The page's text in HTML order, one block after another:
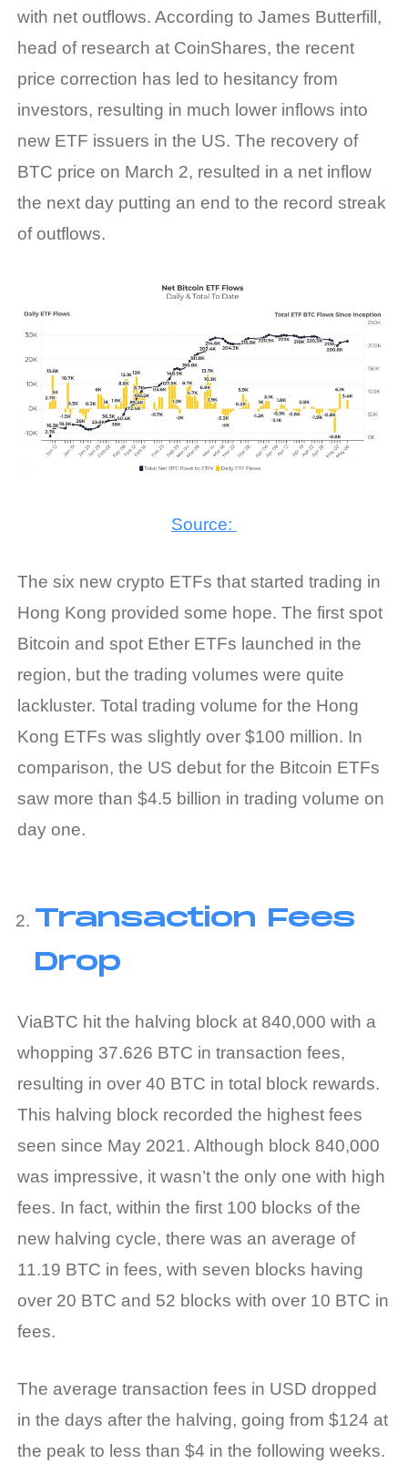
with net outflows. According to James Butterfill,
head of research at CoinShares, the recent
price correction has led to hesitancy from
investors, resulting in much lower inflows into
new ETF issuers in the US. The recovery of
BTC price on March 2, resulted in a net inflow
the next day putting an end to the record streak
of outflows.
Source:
The six new crypto ETFs that started trading in
Hong Kong provided some hope. The first spot
Bitcoin and spot Ether ETFs launched in the
region, but the trading volumes were quite
lackluster. Total trading volume for the Hong
Kong ETFs was slightly over $100 million. In
comparison, the US debut for the Bitcoin ETFs
saw more than $4.5 billion in trading volume on
day one.
Transaction Fees
Drop
ViaBTC hit the halving block at 840,000 with a
whopping 37.626 BTC in transaction fees,
resulting in over 40 BTC in total block rewards.
This halving block recorded the highest fees
seen since May 2021. Although block 840,000
was impressive, it wasn’t the only one with high
fees. In fact, within the first 100 blocks of the
new halving cycle, there was an average of
11.19 BTC in fees, with seven blocks having
over 20 BTC and 52 blocks with over 10 BTC in
fees.
The average transaction fees in USD dropped
in the days after the halving, going from $124 at
the peak to less than $4 in the following weeks.